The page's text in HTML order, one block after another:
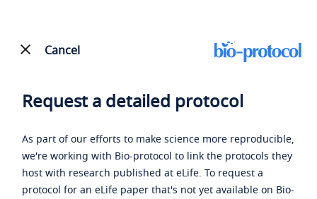
Cancel
Request a detailed protocol
As part of our efforts to make science more reproducible,
we're working with Bio-protocol to link the protocols they
host with research published at eLife. To request a
protocol for an eLife paper that's not yet available on Bio-